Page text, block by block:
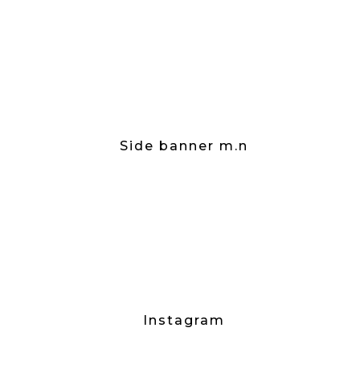
Side banner m.n
Instagram